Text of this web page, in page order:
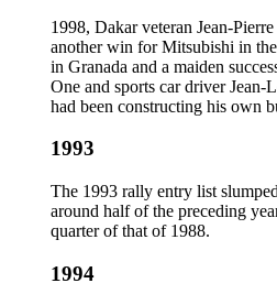
1998, Dakar veteran Jean-
another win for Mitsubishi in
in Granada and a maiden
One and sports car driver Jean-
had been constructing his own
1993
The 1993 rally entry list
around half of the preceding
quarter of that of 1988.
1994